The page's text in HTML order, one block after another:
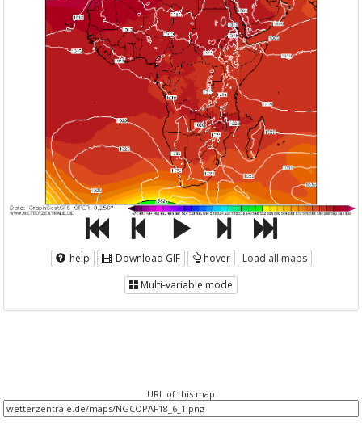
help Download GIF hover
Load all maps
Multi-variable mode
URL of this map